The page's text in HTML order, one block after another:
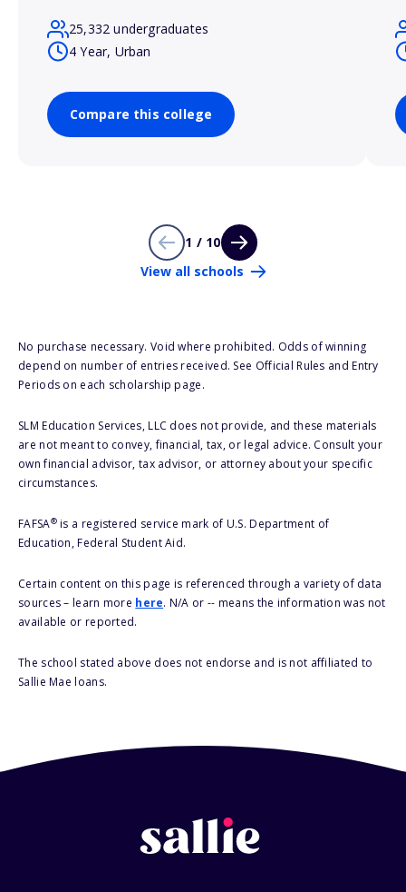
25,332 undergraduates
4 Year, Urban
Compare this college
1 / 10
View all schools
No purchase necessary. Void where prohibited. Odds of winning
depend on number of entries received. See Official Rules and Entry
Periods on each scholarship page.
SLM Education Services, LLC does not provide, and these materials
are not meant to convey, financial, tax, or legal advice. Consult your
own financial advisor, tax advisor, or attorney about your specific
circumstances.
FAFSA®is a registered service mark of U.S. Department of
Education, Federal Student Aid.
Certain content on this page is referenced through a variety of data
sources – learn more here. N/A or -- means the information was not
available or reported.
The school stated above does not endorse and is not affiliated to
Sallie Mae loans.